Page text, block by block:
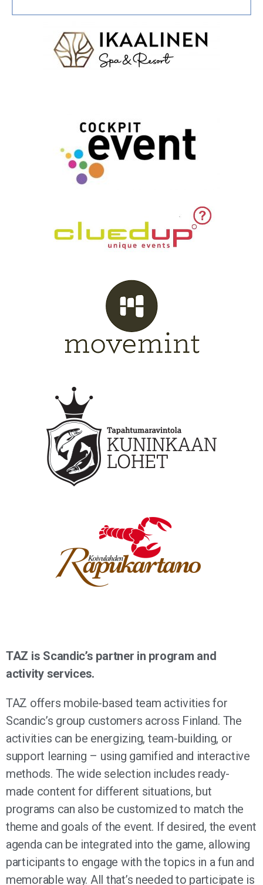
TAZ is Scandic’s partner in program and
activity services.
TAZ offers mobile-based team activities for
Scandic’s group customers across Finland. The
activities can be energizing, team-building, or
support learning – using gamified and interactive
methods. The wide selection includes ready-
made content for different situations, but
programs can also be customized to match the
theme and goals of the event. If desired, the event
agenda can be integrated into the game, allowing
participants to engage with the topics in a fun and
memorable way. All that’s needed to participate is